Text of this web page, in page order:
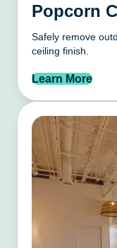
Popcorn
Safely remove
ceiling finish.
Learn More